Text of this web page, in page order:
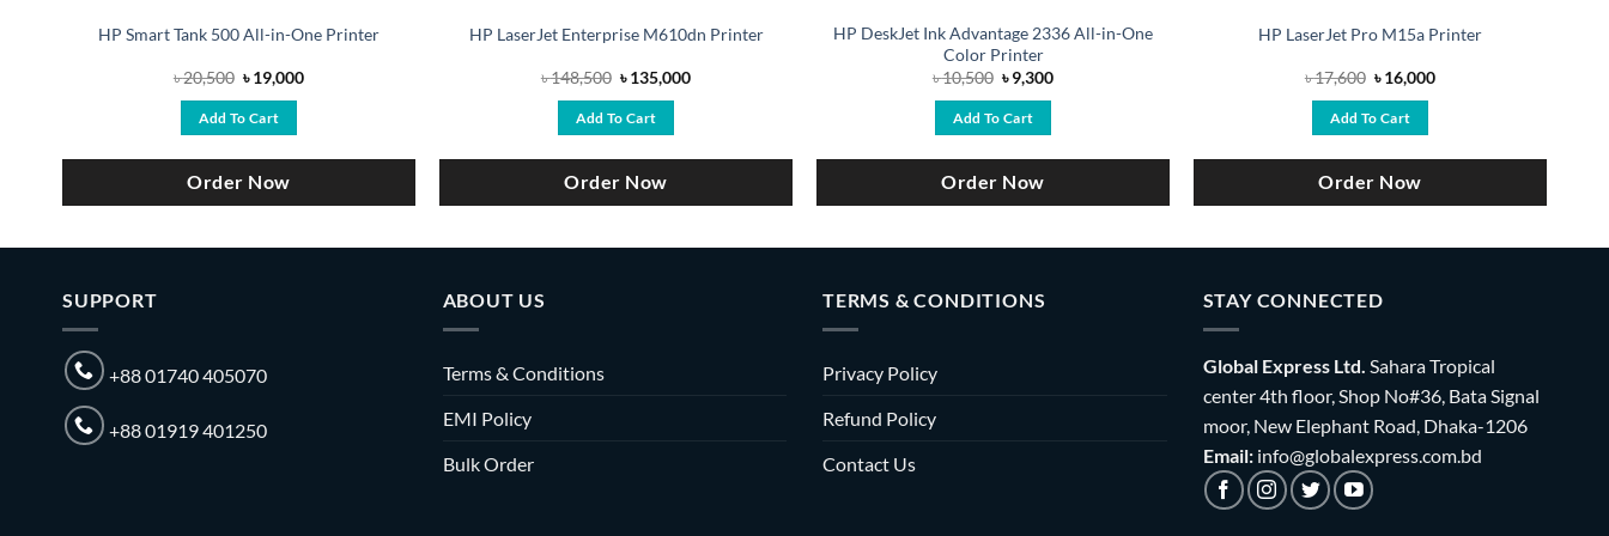
HP Smart Tank 500 All-in-One Printer
৳20,500 Original
price
was:
৳ 20,500.
৳19,000Current
Add To Cart
Order Now
HP LaserJet Enterprise M610dn Printer
৳148,500 Original
was:
৳ 148,500.
৳135,000Current
Add To Cart
Order Now
HP DeskJet Ink Advantage 2336 All-in-One
Color Printer
৳10,500 Original
price
was:
৳ 10,500.
৳9,300Current
Add To Cart
Order Now
HP LaserJet Pro M15a Printer
৳17,600 Original
price
was:
৳ 17,600.
৳16,000Current
Add To Cart
Order Now
SUPPORT
+88 01740 405070
+88 01919 401250
ABOUT US
Terms & Conditions
EMI Policy
Bulk Order
TERMS & CONDITIONS
Privacy Policy
Refund Policy
Contact Us
STAY CONNECTED
Global Express Ltd. Sahara Tropical
center 4th floor, Shop No#36, Bata Signal
moor, New Elephant Road, Dhaka-1206
Email: info@globalexpress.com.bd